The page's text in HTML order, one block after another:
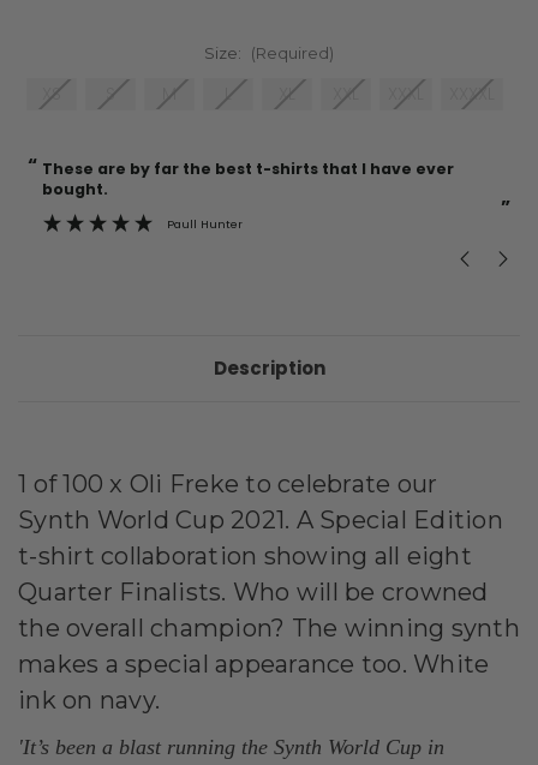
Size: (Required)
XS S M L XL XXL XXXL XXXXL
Current
Stock:
“
”
These are by far the best t-shirts that I have ever
bought.
Paull Hunter
Description
1 of 100 x Oli Freke to celebrate our
Synth World Cup 2021. A Special Edition
t-shirt collaboration showing all eight
Quarter Finalists. Who will be crowned
the overall champion? The winning synth
makes a special appearance too. White
ink on navy.
'It’s been a blast running the Synth World Cup in